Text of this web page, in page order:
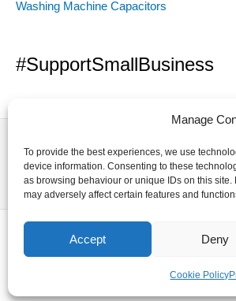
Manage
To provide the best experiences, we use
device information. Consenting to these
as browsing behaviour or unique IDs on this
may adversely affect certain features and
Accept Deny
Cookie Policy
Washing Machine Capacitors
#SupportSmallBusiness